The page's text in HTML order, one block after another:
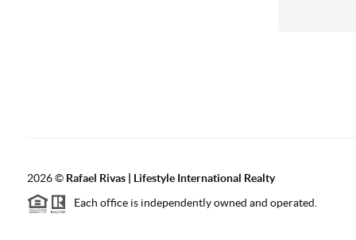
2026© Rafael Rivas | Lifestyle International Realty
Each office is independently owned and operated.